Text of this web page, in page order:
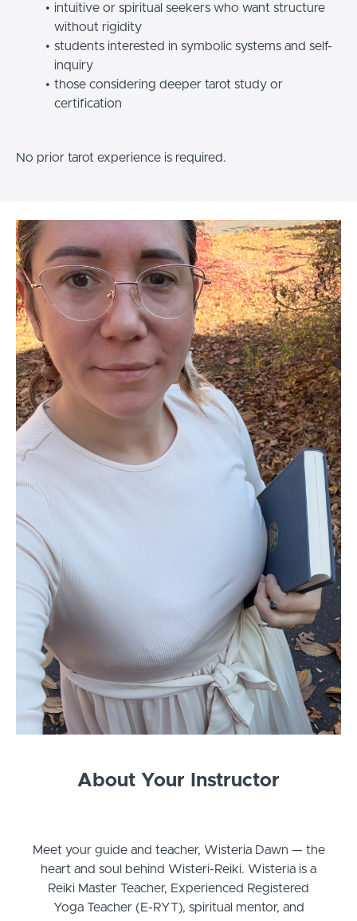
intuitive or spiritual seekers who want structure
without rigidity
students interested in symbolic systems and self-
inquiry
those considering deeper tarot study or
certification
No prior tarot experience is required.
About Your Instructor
Meet your guide and teacher, Wisteria Dawn — the
heart and soul behind Wisteri-Reiki. Wisteria is a
Reiki Master Teacher, Experienced Registered
Yoga Teacher (E-RYT), spiritual mentor, and